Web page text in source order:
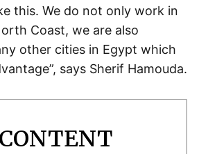
this. We do not only work in
Coast, we are also
other cities in Egypt which
says Sherif Hamouda.